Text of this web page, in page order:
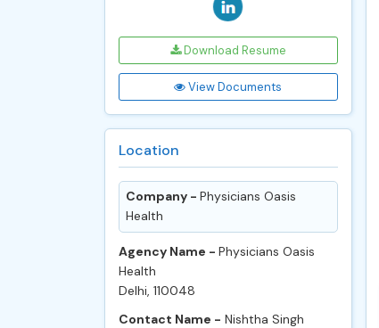
Download Resume
View Documents
Location
Company - Physicians Oasis
Health
Agency Name - Physicians Oasis
Health
Delhi, 110048
Contact Name - Nishtha Singh